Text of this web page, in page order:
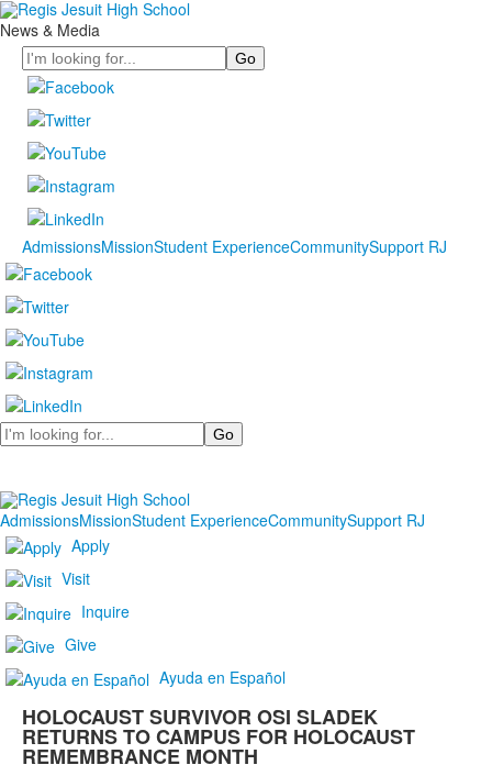
News & Media
Search
AdmissionsMissionStudent ExperienceCommunitySupport RJ
Search
AdmissionsMissionStudent ExperienceCommunitySupport RJ
Apply
Visit
Inquire
Give
Ayuda en Español
HOLOCAUST SURVIVOR OSI SLADEK
RETURNS TO CAMPUS FOR HOLOCAUST
REMEMBRANCE MONTH